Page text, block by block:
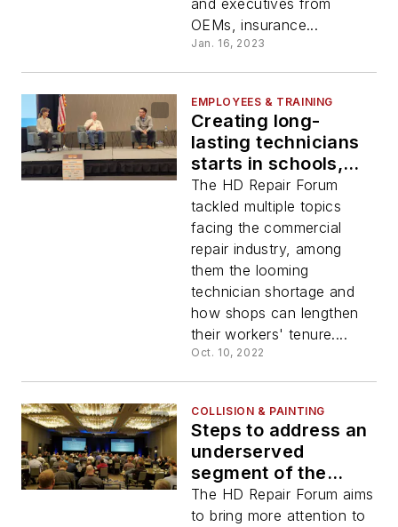
and executives from
OEMs, insurance...
Jan. 16, 2023
EMPLOYEES & TRAINING
Creating long-
lasting technicians
starts in schools,
experts say
The HD Repair Forum
tackled multiple topics
facing the commercial
repair industry, among
them the looming
technician shortage and
how shops can lengthen
their workers' tenure....
Oct. 10, 2022
COLLISION & PAINTING
Steps to address an
underserved
segment of the
commercial vehicle
industry
The HD Repair Forum aims
to bring more attention to